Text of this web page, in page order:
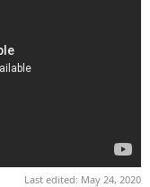
Last edited: May 24, 2020